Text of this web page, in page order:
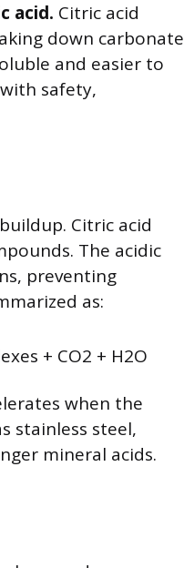
acid. Citric acid
down carbonate
and easier to
safety,
Citric acid
The acidic
preventing
as:
+ CO2 + H2O
when the
stainless steel,
mineral acids.